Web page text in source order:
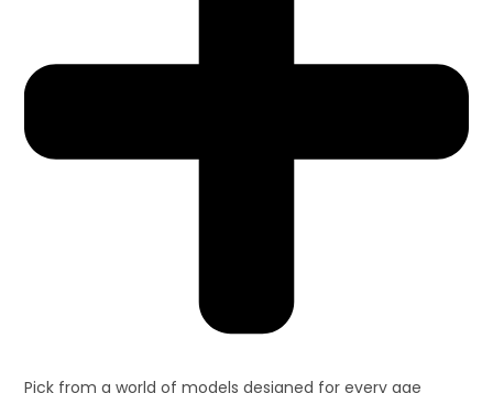
Pick from a world of models designed for every age